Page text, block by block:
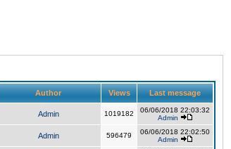
Author Views Last message
Admin 1019182
06/06/2018 22:03:32
Admin
Admin 596479
06/06/2018 22:02:50
Admin